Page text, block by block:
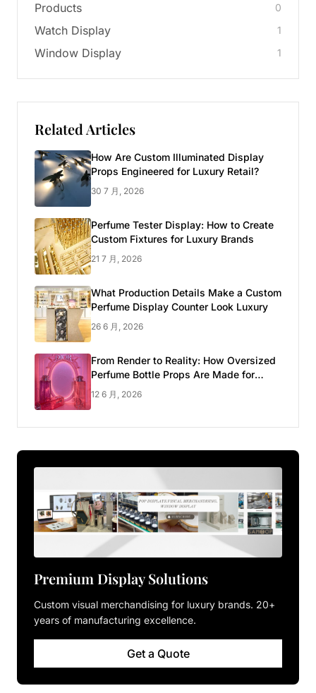
Products 0
Watch Display 1
Window Display 1
Related Articles
How Are Custom Illuminated Display
Props Engineered for Luxury Retail?
30 7 月, 2026
Perfume Tester Display: How to Create
Custom Fixtures for Luxury Brands
21 7 月, 2026
What Production Details Make a Custom
Perfume Display Counter Look Luxury
26 6 月, 2026
From Render to Reality: How Oversized
Perfume Bottle Props Are Made for
Luxury Pop-up Shop
12 6 月, 2026
Premium Display Solutions
Custom visual merchandising for luxury brands. 20+
years of manufacturing excellence.
Get a Quote